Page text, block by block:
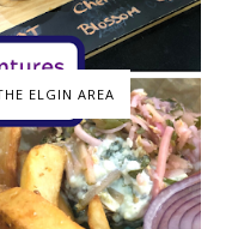
ELGIN AREA